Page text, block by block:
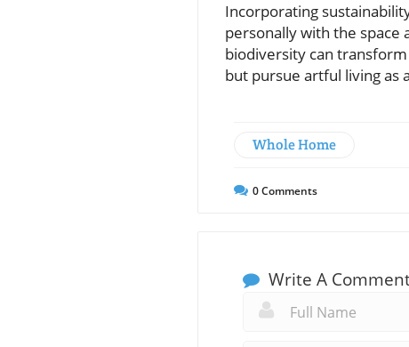
Incorporating
personally with the space
biodiversity can
but pursue artful living as
Whole Home
0Comments
Write A